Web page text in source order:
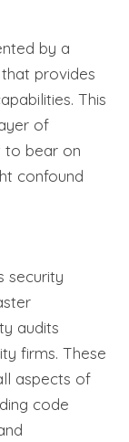
by a
provides
This
of
to bear on
confound
security
audits
firms. These
aspects of
code